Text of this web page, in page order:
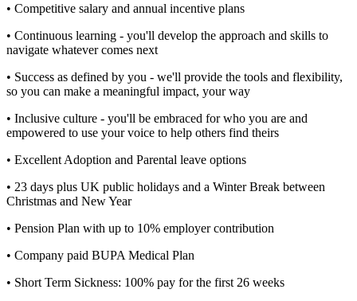
• Competitive salary and annual incentive plans
• Continuous learning - you'll develop the approach and skills to
navigate whatever comes next
• Success as defined by you - we'll provide the tools and flexibility,
so you can make a meaningful impact, your way
• Inclusive culture - you'll be embraced for who you are and
empowered to use your voice to help others find theirs
• Excellent Adoption and Parental leave options
• 23 days plus UK public holidays and a Winter Break between
Christmas and New Year
• Pension Plan with up to 10% employer contribution
• Company paid BUPA Medical Plan
• Short Term Sickness: 100% pay for the first 26 weeks